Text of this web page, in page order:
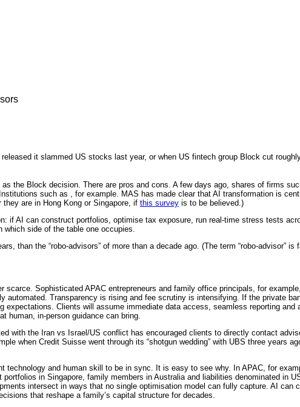
it slammed US stocks last year, or when US fintech group Block cut
the Block decision. There are pros and cons. A few days ago, shares of firms
such as , for example. MAS has made clear that AI transformation is
are in Hong Kong or Singapore, if this survey is to be believed.)
if AI can construct portfolios, optimise tax exposure, run real-time stress tests
which side of the table one occupies.
than the “robo-advisors” of more than a decade ago. (The term “robo-advisor” is
Sophisticated APAC entrepreneurs and family office principals, for
Transparency is rising and fee scrutiny is intensifying. If the private
Clients will assume immediate data access, seamless reporting and
human, in-person guidance can bring.
with the Iran vs Israel/US conflict has encouraged clients to directly contact
when Credit Suisse went through its “shotgun wedding” with UBS three years
and human skill to be in sync. It is easy to see why. In APAC, for
in Singapore, family members in Australia and liabilities denominated in
intersect in ways that no single optimisation model can fully capture. AI can
that reshape a family’s capital structure for decades.